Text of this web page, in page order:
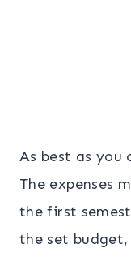
As best as you
The expenses
the first
the set